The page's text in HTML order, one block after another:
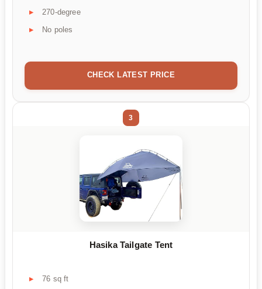
270-degree
No poles
CHECK LATEST PRICE
3
Hasika Tailgate Tent
76 sq ft